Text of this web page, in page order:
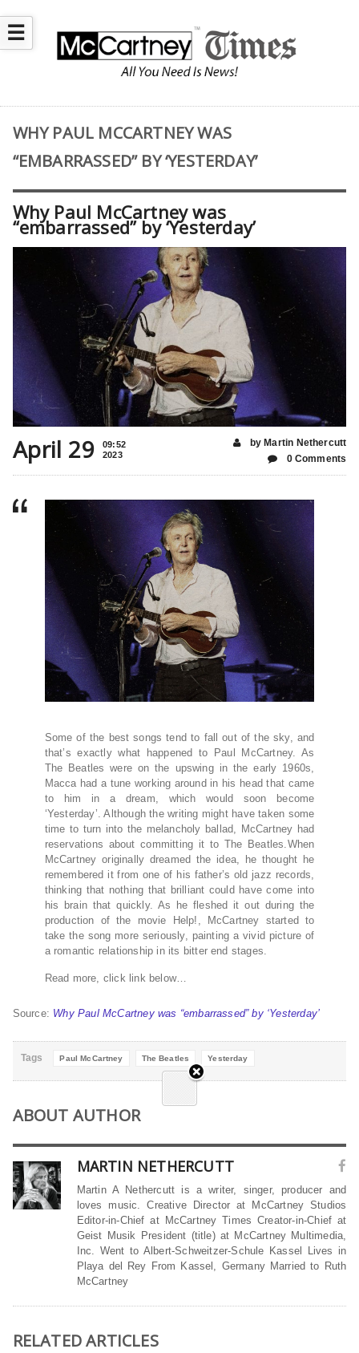
☰
WHY PAUL MCCARTNEY WAS
“EMBARRASSED” BY ‘YESTERDAY’
Why Paul McCartney was
“embarrassed” by ‘Yesterday’
April 29
09:52
2023
by Martin Nethercutt
0 Comments
Some of the best songs tend to fall out of the sky, and
that’s exactly what happened to Paul McCartney. As
The Beatles were on the upswing in the early 1960s,
Macca had a tune working around in his head that came
to him in a dream, which would soon become
‘Yesterday’. Although the writing might have taken some
time to turn into the melancholy ballad, McCartney had
reservations about committing it to The Beatles.When
McCartney originally dreamed the idea, he thought he
remembered it from one of his father’s old jazz records,
thinking that nothing that brilliant could have come into
his brain that quickly. As he fleshed it out during the
production of the movie Help!, McCartney started to
take the song more seriously, painting a vivid picture of
a romantic relationship in its bitter end stages.
Read more, click link below…
Source: Why Paul McCartney was “embarrassed” by ‘Yesterday’
Tags Paul McCartney The Beatles Yesterday
ABOUT AUTHOR
MARTIN NETHERCUTT
Martin A Nethercutt is a writer, singer, producer and
loves music. Creative Director at McCartney Studios
Editor-in-Chief at McCartney Times Creator-in-Chief at
Geist Musik President (title) at McCartney Multimedia,
Inc. Went to Albert-Schweitzer-Schule Kassel Lives in
Playa del Rey From Kassel, Germany Married to Ruth
McCartney
RELATED ARTICLES